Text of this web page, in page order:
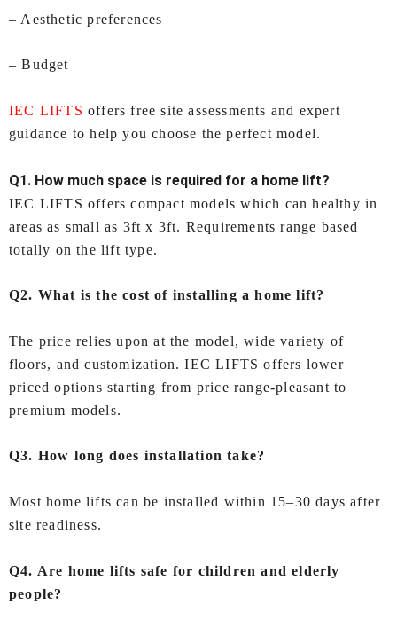
– Aesthetic preferences
– Budget
IEC LIFTS offers free site assessments and expert
guidance to help you choose the perfect model.
Q1. How much space is required for a home lift?
IEC LIFTS offers compact models which can healthy in
areas as small as 3ft x 3ft. Requirements range based
totally on the lift type.
Q2. What is the cost of installing a home lift?
The price relies upon at the model, wide variety of
floors, and customization. IEC LIFTS offers lower
priced options starting from price range-pleasant to
premium models.
Q3. How long does installation take?
Most home lifts can be installed within 15–30 days after
site readiness.
Q4. Are home lifts safe for children and elderly
people?